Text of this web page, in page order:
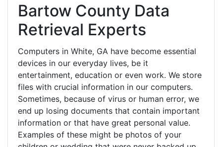
Bartow County Data
Retrieval Experts
Computers in White, GA have become essential
devices in our everyday lives, be it
entertainment, education or even work. We store
files with crucial information in our computers.
Sometimes, because of virus or human error, we
end up losing documents that contain important
information or that have great personal value.
Examples of these might be photos of your